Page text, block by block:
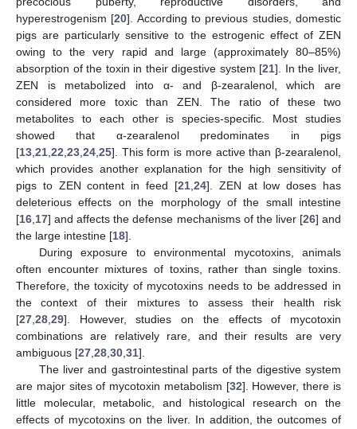
hyperestrogenism [20]. According to previous studies, domestic
pigs are particularly sensitive to the estrogenic effect of ZEN
owing to the very rapid and large (approximately 80–85%)
absorption of the toxin in their digestive system [21]. In the liver,
ZEN is metabolized into α- and β-zearalenol, which are
considered more toxic than ZEN. The ratio of these two
metabolites to each other is species-specific. Most studies
showed that α-zearalenol predominates in pigs
[13 21 22 23 24 25]. This form is more active than β-zearalenol,
which provides another explanation for the high sensitivity of
pigs to ZEN content in feed [21, 24]. ZEN at low doses has
deleterious effects on the morphology of the small intestine
[16 17] and affects the defense mechanisms of the liver [26] and
the large intestine [18].
During exposure to environmental mycotoxins, animals
often encounter mixtures of toxins, rather than single toxins.
Therefore, the toxicity of mycotoxins needs to be addressed in
the context of their mixtures to assess their health risk
[27 28 29]. However, studies on the effects of mycotoxin
combinations are relatively rare, and their results are very
ambiguous [27 28 30 31].
The liver and gastrointestinal parts of the digestive system
are major sites of mycotoxin metabolism [32]. However, there is
little molecular, metabolic, and histological research on the
effects of mycotoxins on the liver. In addition, the outcomes of